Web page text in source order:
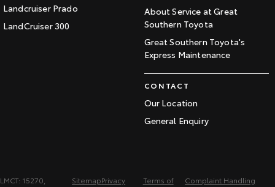
Landcruiser Prado
LandCruiser 300
About Service at Great
Southern Toyota
Great Southern Toyota's
Express Maintenance
CONTACT
Our Location
General Enquiry
LMCT: 15270,
SitemapPrivacy
Terms of
Complaint Handling